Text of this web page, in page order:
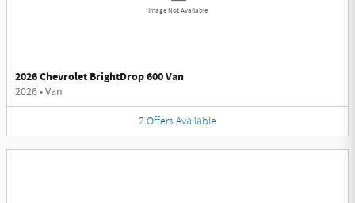
Image Not Available
2026 Chevrolet BrightDrop 600 Van
2026•Van
2 Offers Available